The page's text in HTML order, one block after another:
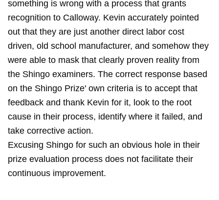
something is wrong with a process that grants
recognition to Calloway. Kevin accurately pointed
out that they are just another direct labor cost
driven, old school manufacturer, and somehow they
were able to mask that clearly proven reality from
the Shingo examiners. The correct response based
on the Shingo Prize' own criteria is to accept that
feedback and thank Kevin for it, look to the root
cause in their process, identify where it failed, and
take corrective action.
Excusing Shingo for such an obvious hole in their
prize evaluation process does not facilitate their
continuous improvement.